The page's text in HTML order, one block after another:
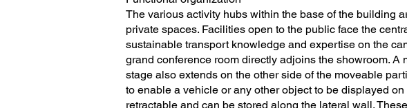
The various activity hubs within the base of the building
private spaces. Facilities open to the public face the
sustainable transport knowledge and expertise on the
grand conference room directly adjoins the showroom.
stage also extends on the other side of the moveable
to enable a vehicle or any other object to be displayed
retractable and can be stored along the lateral wall.